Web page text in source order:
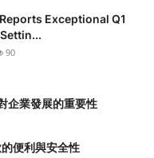
Exceptional Q1
90
企業發展的重要性
便利與安全性